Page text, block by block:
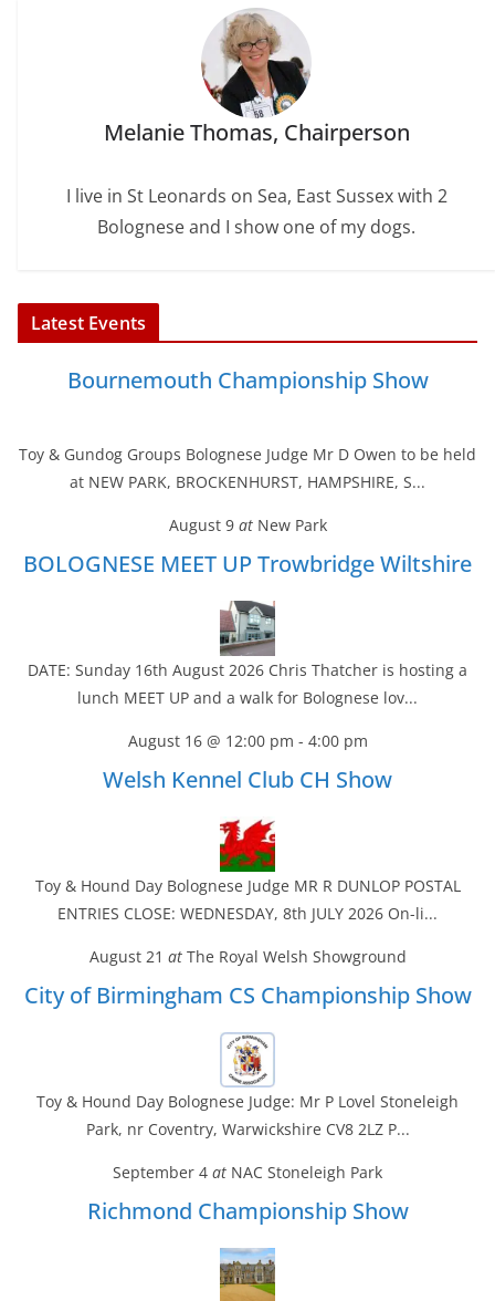
Melanie Thomas, Chairperson
I live in St Leonards on Sea, East Sussex with 2
Bolognese and I show one of my dogs.
Latest Events
Bournemouth Championship Show
Toy & Gundog Groups Bolognese Judge Mr D Owen to be held
at NEW PARK, BROCKENHURST, HAMPSHIRE, S...
August 9at New Park
BOLOGNESE MEET UP Trowbridge Wiltshire
DATE: Sunday 16th August 2026 Chris Thatcher is hosting a
lunch MEET UP and a walk for Bolognese lov...
August 16 @ 12:00 pm - 4:00 pm
Welsh Kennel Club CH Show
Toy & Hound Day Bolognese Judge MR R DUNLOP POSTAL
ENTRIES CLOSE: WEDNESDAY, 8th JULY 2026 On-li...
August 21 at The Royal Welsh Showground
City of Birmingham CS Championship Show
Toy & Hound Day Bolognese Judge: Mr P Lovel Stoneleigh
Park, nr Coventry, Warwickshire CV8 2LZ P...
September 4 at NAC Stoneleigh Park
Richmond Championship Show